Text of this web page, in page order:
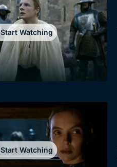
Start Watching
Start Watching